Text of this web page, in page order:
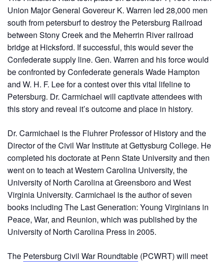
Union Major General Govereur K. Warren led 28,000 men
south from petersburf to destroy the Petersburg Railroad
between Stony Creek and the Meherrin River railroad
bridge at Hicksford. If successful, this would sever the
Confederate supply line. Gen. Warren and his force would
be confronted by Confederate generals Wade Hampton
and W. H. F. Lee for a contest over this vital lifeline to
Petersburg. Dr. Carmichael will captivate attendees with
this story and reveal it’s outcome and place in history.
Dr. Carmichael is the Fluhrer Professor of History and the
Director of the Civil War Institute at Gettysburg College. He
completed his doctorate at Penn State University and then
went on to teach at Western Carolina University, the
University of North Carolina at Greensboro and West
Virginia University. Carmichael is the author of seven
books including The Last Generation: Young Virginians in
Peace, War, and Reunion, which was published by the
University of North Carolina Press in 2005.
The Petersburg Civil War Roundtable (PCWRT) will meet